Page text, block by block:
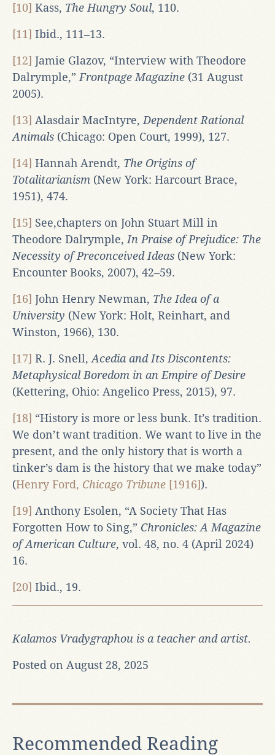
[10] Kass, The Hungry Soul, 110.
[11] Ibid., 111–13.
[12] Jamie Glazov, “Interview with Theodore
Dalrymple,” Frontpage Magazine (31 August
2005).
[13] Alasdair MacIntyre, Dependent Rational
Animals (Chicago: Open Court, 1999), 127.
[14] Hannah Arendt, The Origins of
Totalitarianism (New York: Harcourt Brace,
1951), 474.
[15] See,chapters on John Stuart Mill in
Theodore Dalrymple, In Praise of Prejudice: The
Necessity of Preconceived Ideas (New York:
Encounter Books, 2007), 42–59.
[16] John Henry Newman, The Idea of a
University (New York: Holt, Reinhart, and
Winston, 1966), 130.
[17] R. J. Snell, Acedia and Its Discontents:
Metaphysical Boredom in an Empire of Desire
(Kettering, Ohio: Angelico Press, 2015), 97.
[18] “History is more or less bunk. It’s tradition.
We don’t want tradition. We want to live in the
present, and the only history that is worth a
tinker’s dam is the history that we make today”
(Henry Ford, Chicago Tribune [1916]).
[19] Anthony Esolen, “A Society That Has
Forgotten How to Sing,” Chronicles: A Magazine
of American Culture, vol. 48, no. 4 (April 2024)
16.
[20] Ibid., 19.
Kalamos Vradygraphou is a teacher and artist.
Posted on August 28, 2025
Recommended Reading